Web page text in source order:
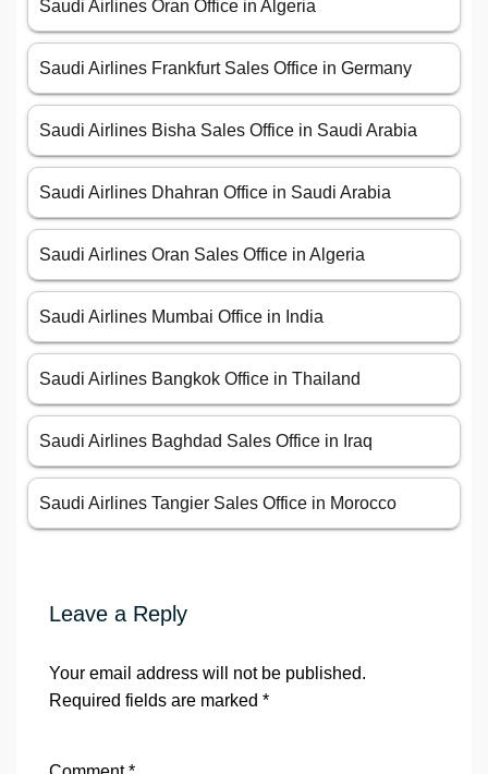
Saudi Airlines Oran Office in Algeria
Saudi Airlines Frankfurt Sales Office in Germany
Saudi Airlines Bisha Sales Office in Saudi Arabia
Saudi Airlines Dhahran Office in Saudi Arabia
Saudi Airlines Oran Sales Office in Algeria
Saudi Airlines Mumbai Office in India
Saudi Airlines Bangkok Office in Thailand
Saudi Airlines Baghdad Sales Office in Iraq
Saudi Airlines Tangier Sales Office in Morocco
Leave a Reply
Your email address will not be published.
Required fields are marked *